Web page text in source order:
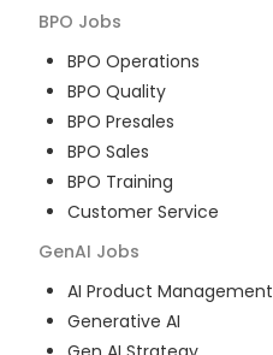
BPO Jobs
BPO Operations
BPO Quality
BPO Presales
BPO Sales
BPO Training
Customer Service
GenAI Jobs
AI Product Management
Generative AI